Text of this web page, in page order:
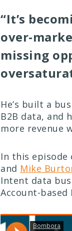
“It’s
over-
missing
He’s built a
B2B data, and
more revenue
In this episode
and Mike
Intent data
Account-based